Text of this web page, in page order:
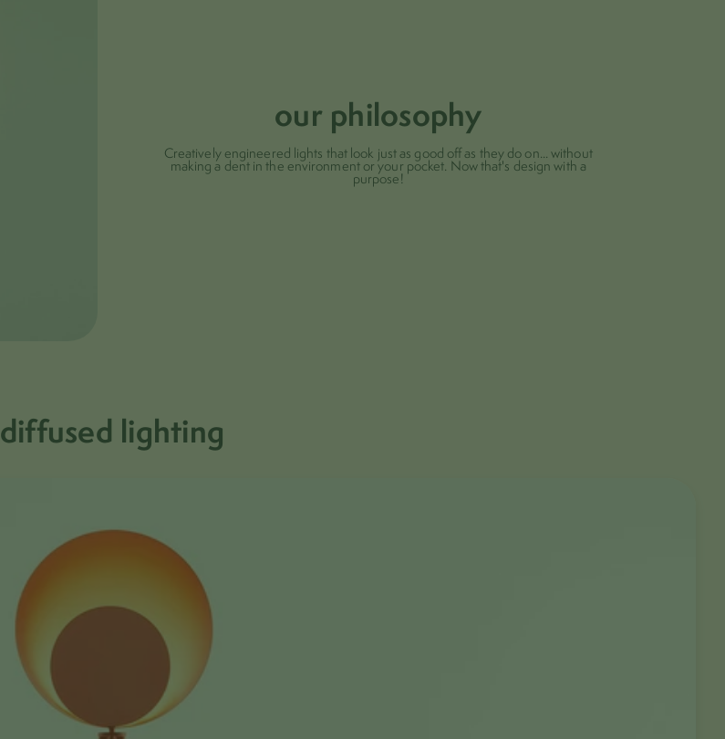
our philosophy
Creatively engineered lights that look just as good off as they do on... without
making a dent in the environment or your pocket. Now that's design with a
purpose!
diffused lighting